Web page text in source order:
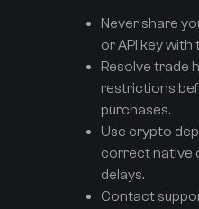
Never share
or API key with
Resolve trade
restrictions
purchases.
Use crypto
correct native
delays.
Contact